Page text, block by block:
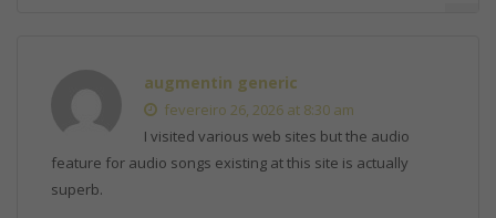
augmentin generic
fevereiro 26, 2026 at 8:30 am
I visited various web sites but the audio
feature for audio songs existing at this site is actually
superb.